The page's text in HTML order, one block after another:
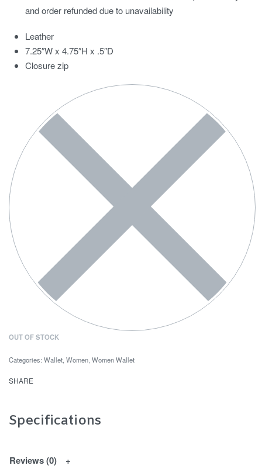
and order refunded due to unavailability
Leather
7.25″W x 4.75″H x .5″D
Closure zip
OUT OF STOCK
Categories: Wallet Women Women Wallet
SHARE
Specifications
Reviews (0)